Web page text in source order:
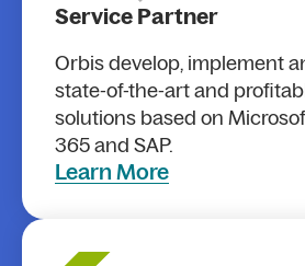
Service Partner
Orbis develop, implement
state-of-the-art and
solutions based on
365 and SAP.
Learn More